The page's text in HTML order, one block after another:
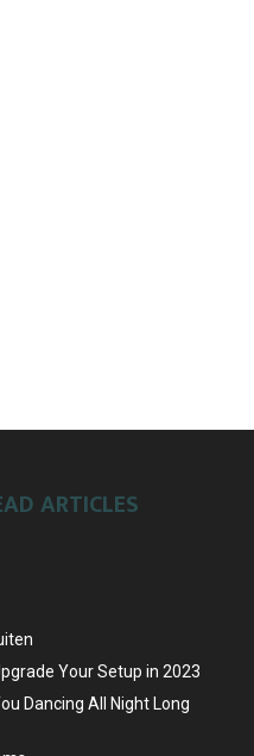
ARTICLES
Your Setup in 2023
Dancing All Night Long